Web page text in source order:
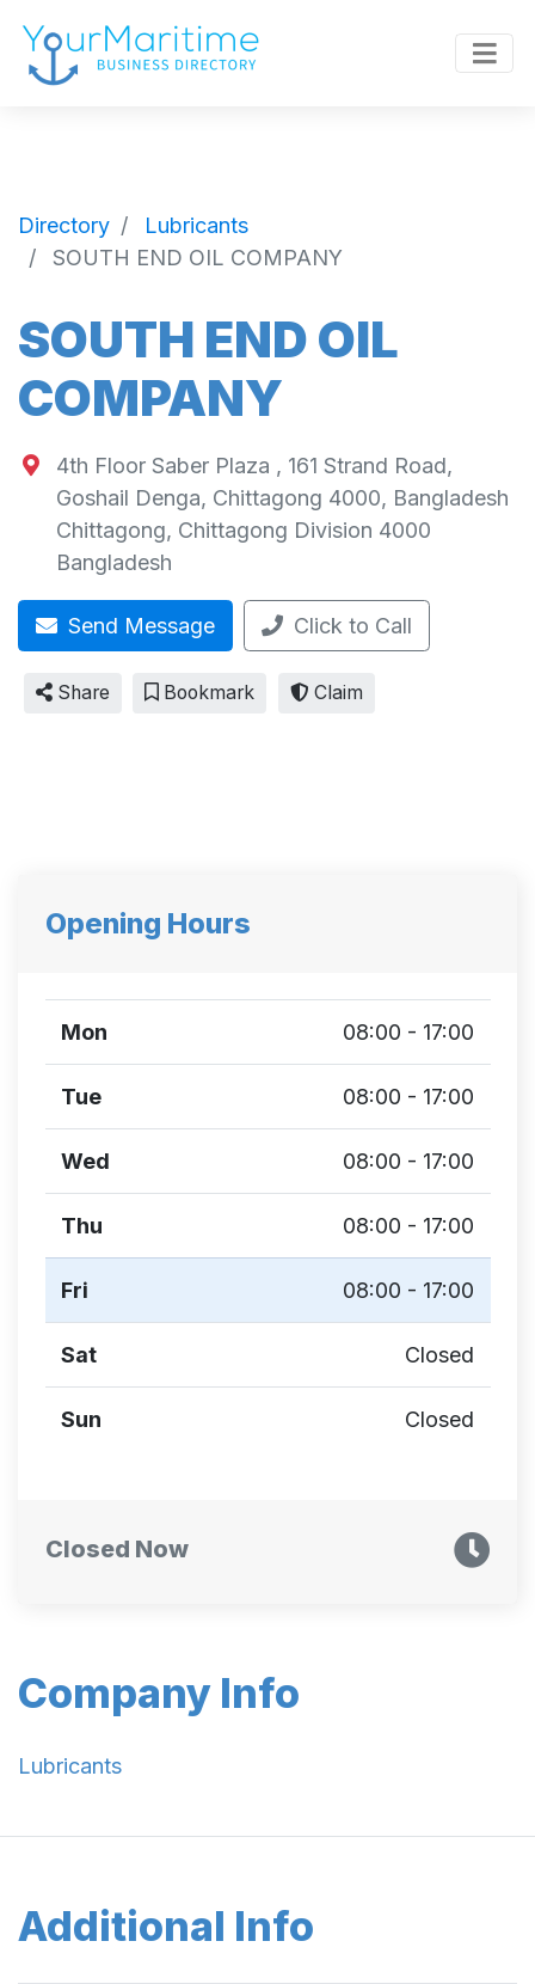
Directory
Lubricants
SOUTH END OIL COMPANY
SOUTH END OIL
COMPANY
4th Floor Saber Plaza , 161 Strand Road,
Goshail Denga, Chittagong 4000, Bangladesh
Chittagong, Chittagong Division 4000
Bangladesh
Send Message Click to Call
Share Bookmark Claim
Company Info
Lubricants
Additional Info
Opening Hours
Mon 08:00 - 17:00
Tue 08:00 - 17:00
Wed 08:00 - 17:00
Thu 08:00 - 17:00
Fri 08:00 - 17:00
Sat Closed
Sun Closed
Closed Now